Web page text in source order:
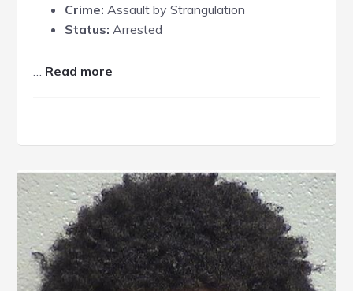
Crime: Assault by Strangulation
Status: Arrested
Read more